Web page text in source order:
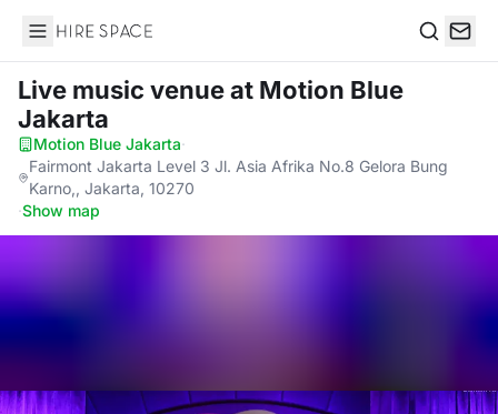
Hire Space
Live music venueat Motion Blue
Jakarta
Motion Blue Jakarta·
Fairmont Jakarta Level 3 Jl. Asia Afrika No.8 Gelora Bung
Karno,, Jakarta, 10270
·Show map